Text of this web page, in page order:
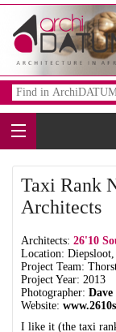
Taxi Rank
Architects
Architects: 26'10
Location: Diepsloot,
Project Team:
Project Year: 2013
Photographer:
Website:
I like it (the taxi